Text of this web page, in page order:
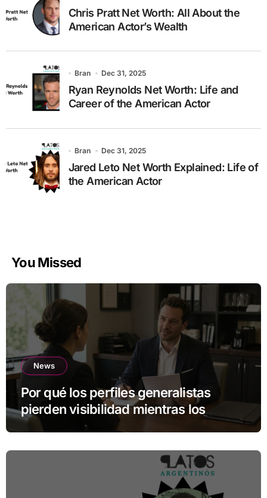
Chris Pratt Net Worth: All About the
American Actor’s Wealth
Bran Dec 31, 2025
Ryan Reynolds Net Worth: Life and
Career of the American Actor
Bran Dec 31, 2025
Jared Leto Net Worth Explained: Life of
the American Actor
You Missed
News
Por qué los perfiles generalistas
pierden visibilidad mientras los
especialistas ganan fuerza